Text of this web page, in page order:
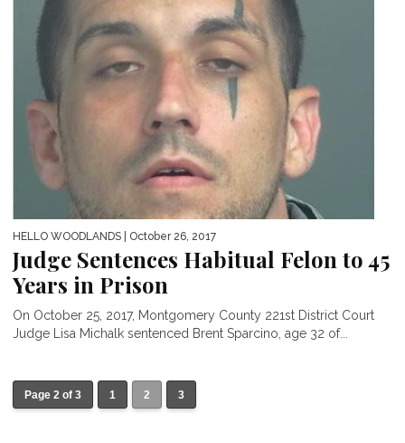
HELLO WOODLANDS | October 26, 2017
Judge Sentences Habitual Felon to 45
Years in Prison
On October 25, 2017, Montgomery County 221st District Court
Judge Lisa Michalk sentenced Brent Sparcino, age 32 of...
Page 2 of 3 1 2 3